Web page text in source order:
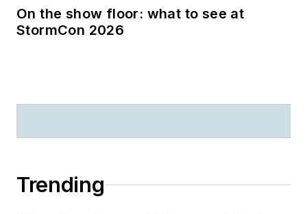
On the show floor: what to see at
StormCon 2026
Trending